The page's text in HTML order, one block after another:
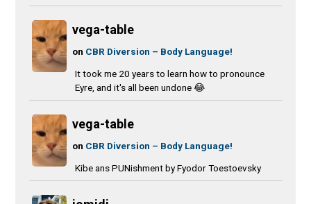
vega-table
on CBR Diversion – Body Language!
It took me 20 years to learn how to pronounce
Eyre, and it's all been undone 😂
vega-table
on CBR Diversion – Body Language!
Kibe ans PUNishment by Fyodor Toestoevsky